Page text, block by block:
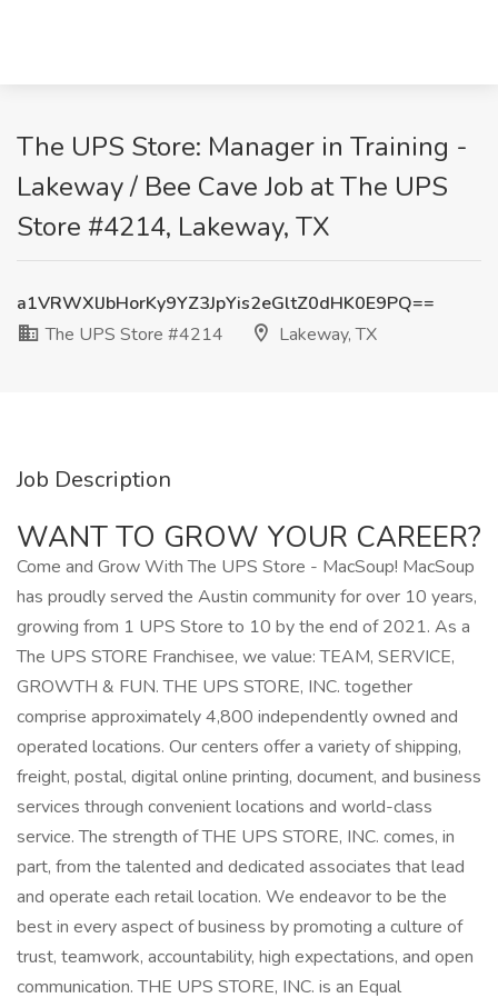
The UPS Store: Manager in Training -
Lakeway / Bee Cave Job at The UPS
Store #4214, Lakeway, TX
a1VRWXlJbHorKy9YZ3JpYis2eGltZ0dHK0E9PQ==
The UPS Store #4214
Lakeway, TX
Job Description
WANT TO GROW YOUR CAREER?
Come and Grow With The UPS Store - MacSoup! MacSoup
has proudly served the Austin community for over 10 years,
growing from 1 UPS Store to 10 by the end of 2021. As a
The UPS STORE Franchisee, we value: TEAM, SERVICE,
GROWTH & FUN. THE UPS STORE, INC. together
comprise approximately 4,800 independently owned and
operated locations. Our centers offer a variety of shipping,
freight, postal, digital online printing, document, and business
services through convenient locations and world-class
service. The strength of THE UPS STORE, INC. comes, in
part, from the talented and dedicated associates that lead
and operate each retail location. We endeavor to be the
best in every aspect of business by promoting a culture of
trust, teamwork, accountability, high expectations, and open
communication. THE UPS STORE, INC. is an Equal